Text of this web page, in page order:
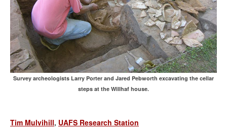
Survey archeologists Larry Porter and Jared Pebworth excavating the cellar
steps at the Willhaf house.
Tim Mulvihill, UAFS Research Station